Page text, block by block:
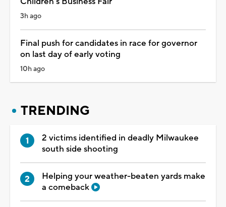
3h ago
Final push for candidates in race for governor
on last day of early voting
10h ago
TRENDING
2 victims identified in deadly Milwaukee
south side shooting
Helping your weather-beaten yards make
a comeback